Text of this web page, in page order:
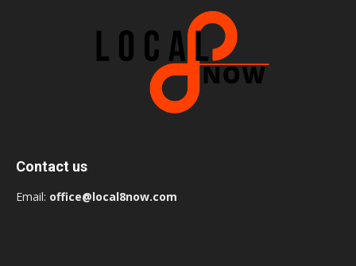
Contact us
Email: office@local8now.com